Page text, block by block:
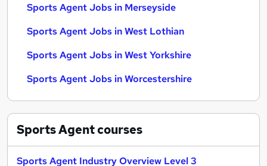
Sports Agent Jobs in Merseyside
Sports Agent Jobs in West Lothian
Sports Agent Jobs in West Yorkshire
Sports Agent Jobs in Worcestershire
Sports Agentcourses
Sports Agent Industry Overview Level 3